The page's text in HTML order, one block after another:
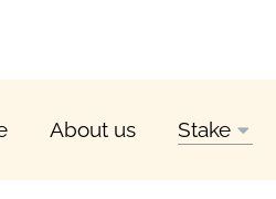
About us Stake